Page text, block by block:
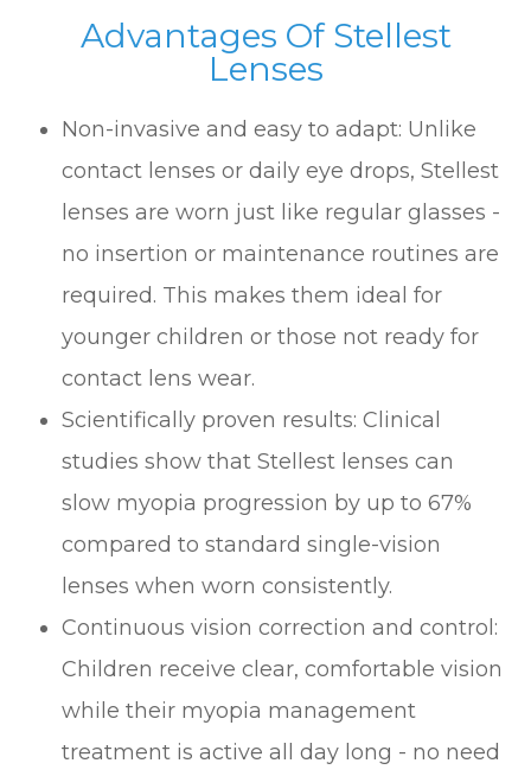
Advantages Of Stellest
Lenses
Non-invasive and easy to adapt: Unlike
contact lenses or daily eye drops, Stellest
lenses are worn just like regular glasses -
no insertion or maintenance routines are
required. This makes them ideal for
younger children or those not ready for
contact lens wear.
Scientifically proven results: Clinical
studies show that Stellest lenses can
slow myopia progression by up to 67%
compared to standard single-vision
lenses when worn consistently.
Continuous vision correction and control:
Children receive clear, comfortable vision
while their myopia management
treatment is active all day long - no need